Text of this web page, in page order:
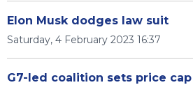
Elon Musk dodges law suit
Saturday, 4 February 2023 16:37
G7-led coalition sets price